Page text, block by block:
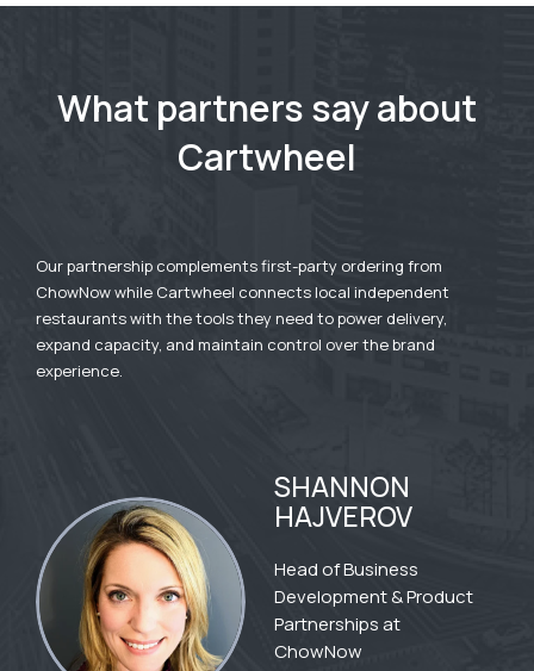
What partners say about
Cartwheel
SHANNON
HAJVEROV
Head of Business
Development & Product
Partnerships at
ChowNow
Our partnership complements first-party ordering from
ChowNow while Cartwheel connects local independent
restaurants with the tools they need to power delivery,
expand capacity, and maintain control over the brand
experience.